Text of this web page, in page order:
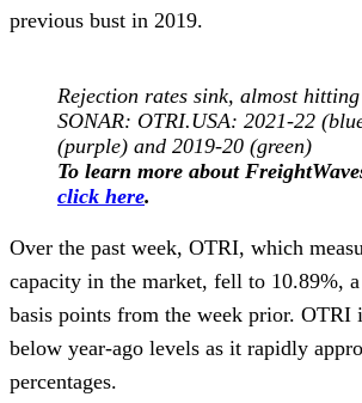
previous bust in 2019.
Rejection rates sink, almost
SONAR: OTRI.USA: 2021-22
(purple) and 2019-20 (green)
To learn more about
click here.
Over the past week, OTRI, which
capacity in the market, fell to 10.89%,
basis points from the week prior. OTRI
below year-ago levels as it rapidly
percentages.